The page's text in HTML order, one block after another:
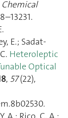
Chemical
E.; Sadat-
Heteroleptic
Optical
, 57(22),